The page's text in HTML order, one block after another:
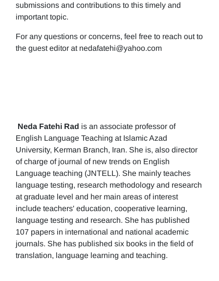
submissions and contributions to this timely and
important topic.
For any questions or concerns, feel free to reach out to
the guest editor at nedafatehi@yahoo.com
Neda Fatehi Rad is an associate professor of
English Language Teaching at Islamic Azad
University, Kerman Branch, Iran. She is, also director
of charge of journal of new trends on English
Language teaching (JNTELL). She mainly teaches
language testing, research methodology and research
at graduate level and her main areas of interest
include teachers' education, cooperative learning,
language testing and research. She has published
107 papers in international and national academic
journals. She has published six books in the field of
translation, language learning and teaching.